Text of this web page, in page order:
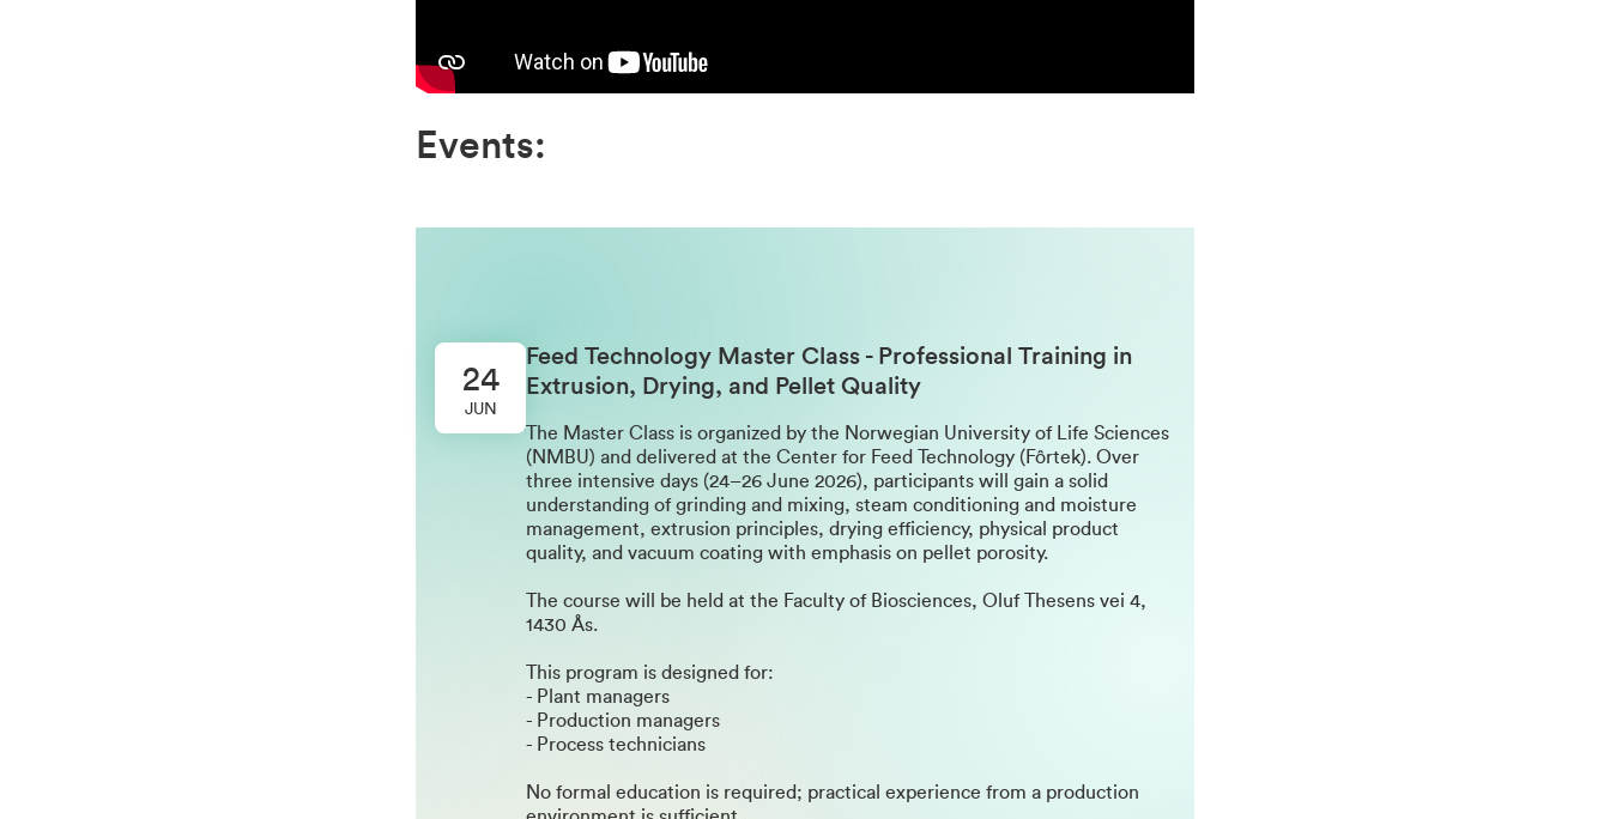
Events:
24
JUN
Feed Technology Master Class - Professional Training in
Extrusion, Drying, and Pellet Quality
The Master Class is organized by the Norwegian University of Life Sciences
(NMBU) and delivered at the Center for Feed Technology (Fôrtek). Over
three intensive days (24–26 June 2026), participants will gain a solid
understanding of grinding and mixing, steam conditioning and moisture
management, extrusion principles, drying efficiency, physical product
quality, and vacuum coating with emphasis on pellet porosity.
The course will be held at the Faculty of Biosciences, Oluf Thesens vei 4,
1430 Ås.
This program is designed for:
- Plant managers
- Production managers
- Process technicians
No formal education is required; practical experience from a production